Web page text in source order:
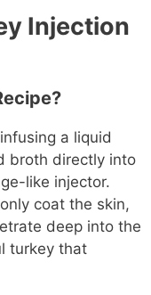
Injection
a liquid
broth directly into
like injector.
coat the skin,
deep into the
turkey that